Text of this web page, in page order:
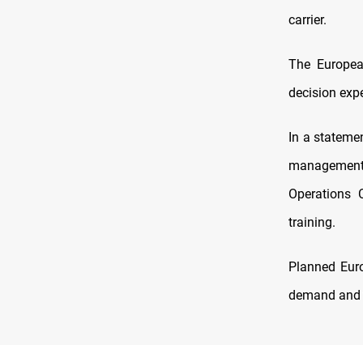
carrier.
The
decision
In a
Operations
training.
Planned
demand